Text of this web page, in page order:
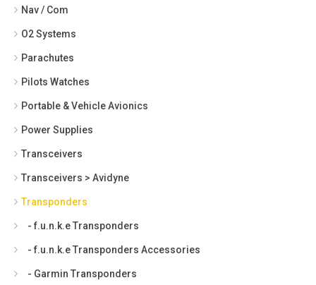
Nav / Com
O2 Systems
Parachutes
Pilots Watches
Portable & Vehicle Avionics
Power Supplies
Transceivers
Transceivers > Avidyne
Transponders
- f.u.n.k.e Transponders
- f.u.n.k.e Transponders Accessories
- Garmin Transponders